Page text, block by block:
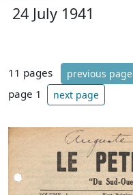
24 July 1941
11 pages previous page
page 1 next page